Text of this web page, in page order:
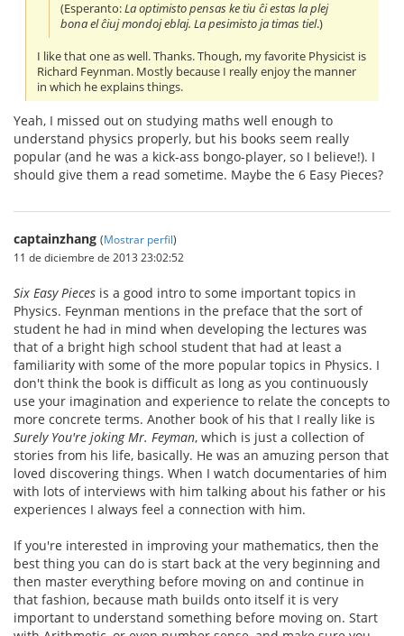
(Esperanto:La optimisto pensas ke tiu ĉi estas la plej
bona el ĉiuj mondoj eblaj. La pesimisto ja timas tiel.)
I like that one as well. Thanks. Though, my favorite Physicist is
Richard Feynman. Mostly because I really enjoy the manner
in which he explains things.
Yeah, I missed out on studying maths well enough to
understand physics properly, but his books seem really
popular (and he was a kick-ass bongo-player, so I believe!). I
should give them a read sometime. Maybe the 6 Easy Pieces?
captainzhang (Mostrar perfil)
11 de diciembre de 2013 23:02:52
Six Easy Pieces is a good intro to some important topics in
Physics. Feynman mentions in the preface that the sort of
student he had in mind when developing the lectures was
that of a bright high school student that had at least a
familiarity with some of the more popular topics in Physics. I
don't think the book is difficult as long as you continuously
use your imagination and experience to relate the concepts to
more concrete terms. Another book of his that I really like is
Surely You're joking Mr. Feyman, which is just a collection of
stories from his life, basically. He was an amuzing person that
loved discovering things. When I watch documentaries of him
with lots of interviews with him talking about his father or his
experiences I always feel a connection with him.
If you're interested in improving your mathematics, then the
best thing you can do is start back at the very beginning and
then master everything before moving on and continue in
that fashion, because math builds onto itself it is very
important to understand something before moving on. Start